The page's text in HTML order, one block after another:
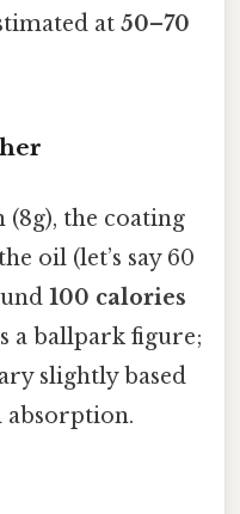
at 50–70
the coating
oil (let’s say 60
100 calories
a ballpark figure;
slightly based
absorption.